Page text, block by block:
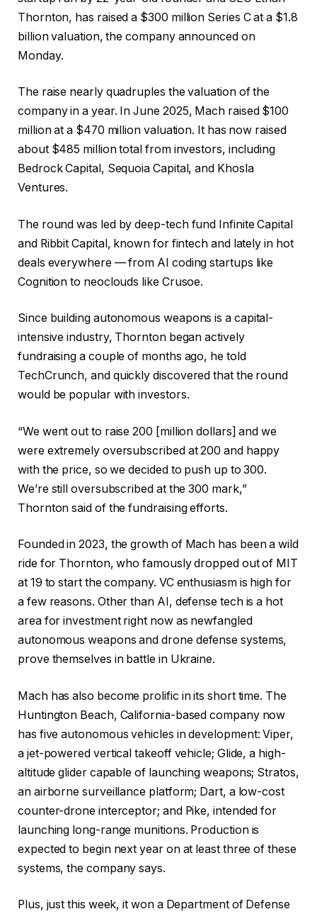
Thornton, has raised a $300 million Series C at a $1.8
billion valuation, the company announced on
Monday.
The raise nearly quadruples the valuation of the
company in a year. In June 2025, Mach raised $100
million at a $470 million valuation. It has now raised
about $485 million total from investors, including
Bedrock Capital, Sequoia Capital, and Khosla
Ventures.
The round was led by deep-tech fund Infinite Capital
and Ribbit Capital, known for fintech and lately in hot
deals everywhere — from AI coding startups like
Cognition to neoclouds like Crusoe.
Since building autonomous weapons is a capital-
intensive industry, Thornton began actively
fundraising a couple of months ago, he told
TechCrunch, and quickly discovered that the round
would be popular with investors.
“We went out to raise 200 [million dollars] and we
were extremely oversubscribed at 200 and happy
with the price, so we decided to push up to 300.
We’re still oversubscribed at the 300 mark,”
Thornton said of the fundraising efforts.
Founded in 2023, the growth of Mach has been a wild
ride for Thornton, who famously dropped out of MIT
at 19 to start the company. VC enthusiasm is high for
a few reasons. Other than AI, defense tech is a hot
area for investment right now as newfangled
autonomous weapons and drone defense systems,
prove themselves in battle in Ukraine.
Mach has also become prolific in its short time. The
Huntington Beach, California-based company now
has five autonomous vehicles in development: Viper,
a jet-powered vertical takeoff vehicle; Glide, a high-
altitude glider capable of launching weapons; Stratos,
an airborne surveillance platform; Dart, a low-cost
counter-drone interceptor; and Pike, intended for
launching long-range munitions. Production is
expected to begin next year on at least three of these
systems, the company says.
Plus, just this week, it won a Department of Defense